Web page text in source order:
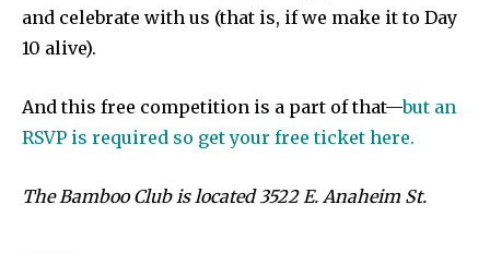
and celebrate with us (that is, if we make it to Day
10 alive).
And this free competition is a part of that—but an
RSVP is required so get your free ticket here.
The Bamboo Club is located 3522 E. Anaheim St.